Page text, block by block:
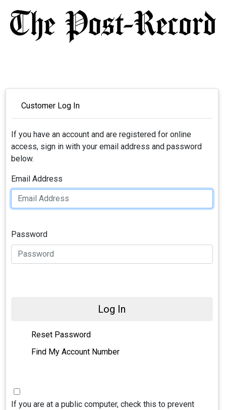
Customer Log In
If you have an account and are registered for online
access, sign in with your email address and password
below.
Email Address
Password
Log In
Reset Password
Find My Account Number
If you are at a public computer, check this to prevent